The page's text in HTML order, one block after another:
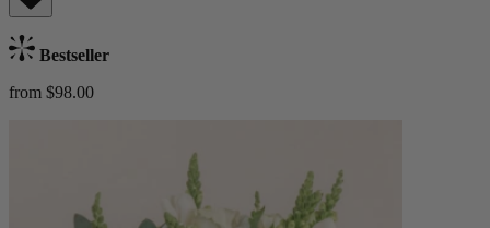
Bestseller
from $98.00